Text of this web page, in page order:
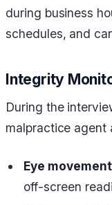
during business
schedules, and
Integrity
During the
malpractice agent
Eye
off-screen